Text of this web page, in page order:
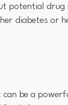
potential drug
diabetes or
can be a